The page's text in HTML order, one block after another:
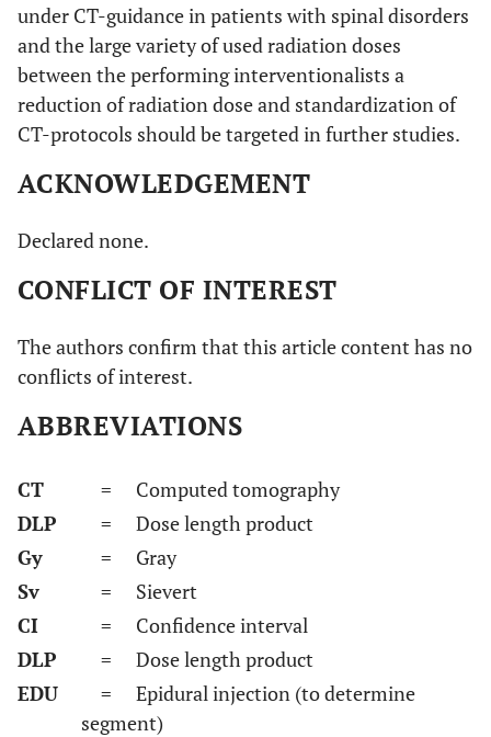
under CT-guidance in patients with spinal disorders
and the large variety of used radiation doses
between the performing interventionalists a
reduction of radiation dose and standardization of
CT-protocols should be targeted in further studies.
ACKNOWLEDGEMENT
Declared none.
CONFLICT OF INTEREST
The authors confirm that this article content has no
conflicts of interest.
ABBREVIATIONS
CT
= Computed tomography
DLP
= Dose length product
Gy
= Gray
Sv
= Sievert
CI
= Confidence interval
DLP
= Dose length product
EDU
= Epidural injection (to determine
segment)